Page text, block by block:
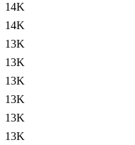
14K
14K
13K
13K
13K
13K
13K
13K